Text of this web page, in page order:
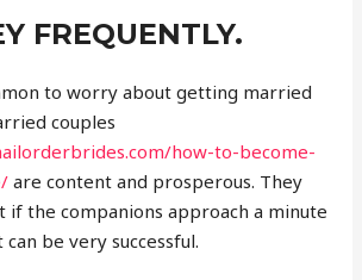
FREQUENTLY.
to worry about getting married
couples
how-to-become-
are content and prosperous. They
if the companions approach a minute
be very successful.